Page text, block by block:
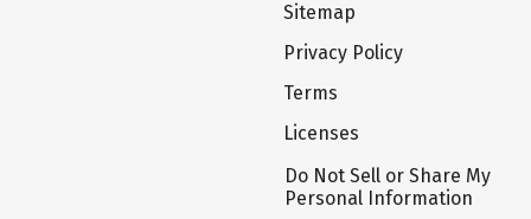
Sitemap
Privacy Policy
Terms
Licenses
Do Not Sell or Share My
Personal Information